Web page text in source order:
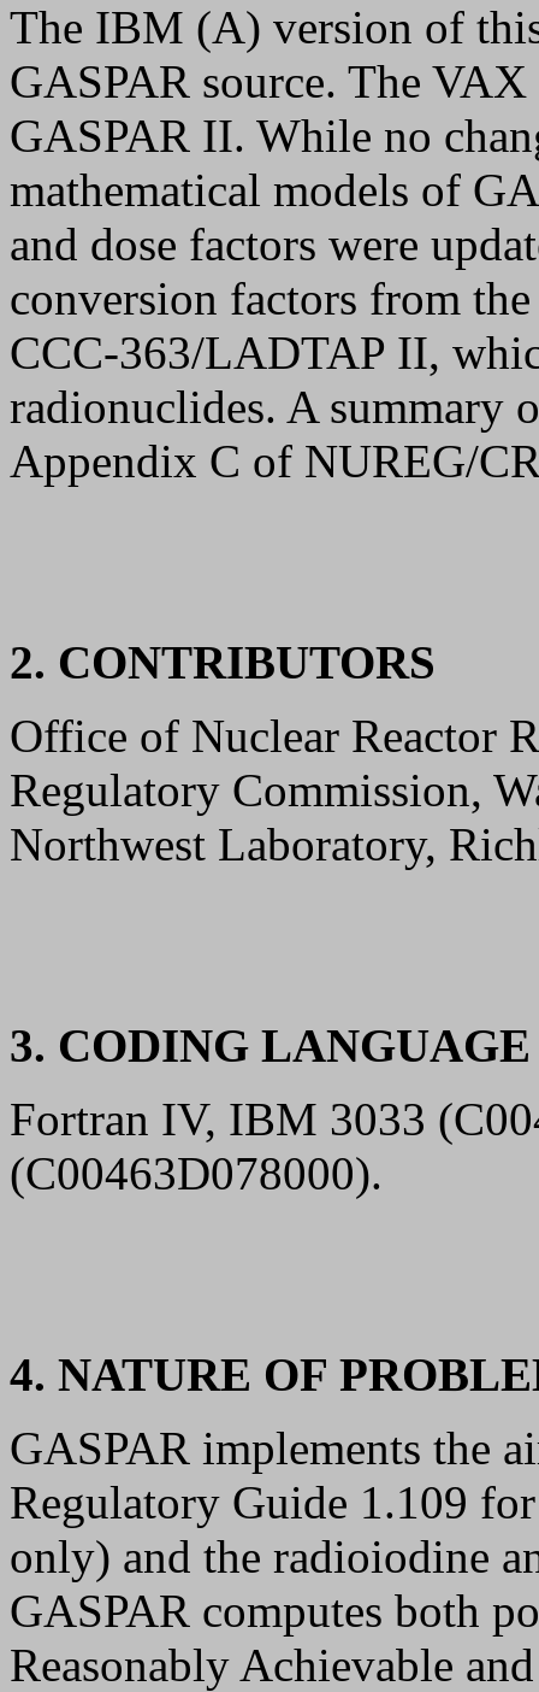
The IBM (A) version of
GASPAR source. The
GASPAR II. While no
mathematical models of
and dose factors were
conversion factors from
CCC-363/LADTAP II,
radionuclides. A summary
Appendix C of NUREG/
2. CONTRIBUTORS
Office of Nuclear Reactor
Regulatory Commission,
Northwest Laboratory,
3. CODING
Fortran IV, IBM 3033
(C00463D078000).
4. NATURE OF
GASPAR implements the
Regulatory Guide 1.109
only) and the radioiodine
GASPAR computes both
Reasonably Achievable